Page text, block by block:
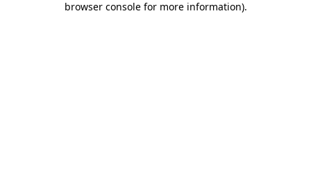
browser console for more information).